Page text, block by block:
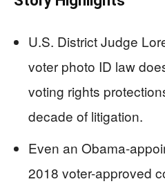
U.S. District Judge
voter photo ID law
voting rights
decade of litigation.
Even an Obama-
2018 voter-approved